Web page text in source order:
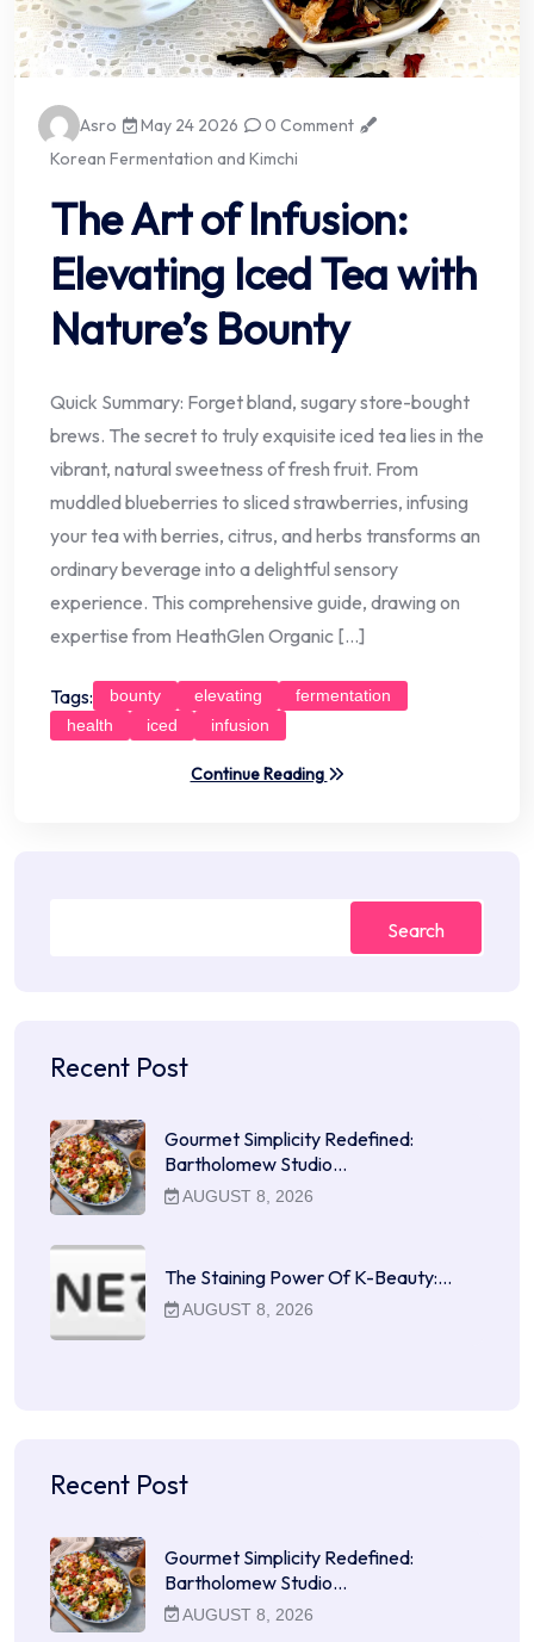
Asro May 24 2026
0 Comment
Korean Fermentation and Kimchi
The Art of Infusion:
Elevating Iced Tea with
Nature’s Bounty
Quick Summary: Forget bland, sugary store-bought
brews. The secret to truly exquisite iced tea lies in the
vibrant, natural sweetness of fresh fruit. From
muddled blueberries to sliced strawberries, infusing
your tea with berries, citrus, and herbs transforms an
ordinary beverage into a delightful sensory
experience. This comprehensive guide, drawing on
expertise from HeathGlen Organic […]
Tags: bounty elevating
fermentation
health
iced infusion
Continue Reading
Search
Recent Post
Gourmet Simplicity Redefined:
Bartholomew Studio…
AUGUST 8, 2026
The Staining Power Of K-Beauty:…
AUGUST 8, 2026
Recent Post
Gourmet Simplicity Redefined:
Bartholomew Studio…
AUGUST 8, 2026